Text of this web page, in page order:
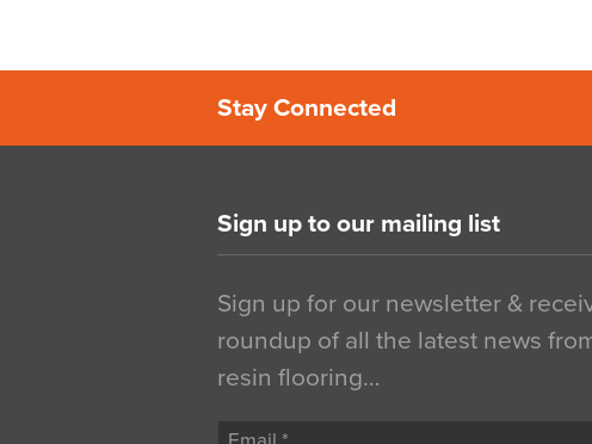
Stay Connected
Sign up to our mailing list
Sign up for our newsletter &
roundup of all the latest news
resin flooring…